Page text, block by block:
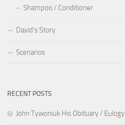
Shampoo / Conditioner
David’s Story
Scenarios
RECENT POSTS
John Tywoniuk His Obituary / Eulogy